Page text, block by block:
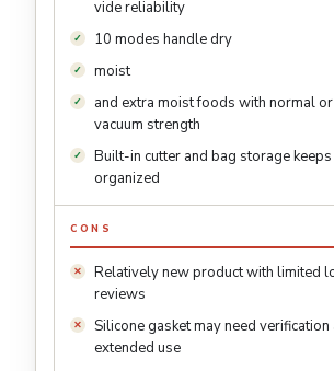
vide reliability
10 modes handle dry
moist
and extra moist foods with normal
vacuum strength
Built-in cutter and bag storage
organized
CONS
Relatively new product with limited
reviews
Silicone gasket may need verification
extended use